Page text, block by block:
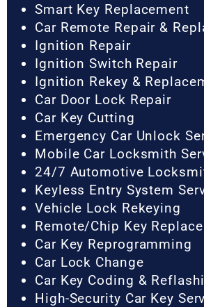
Smart Key Replacement
Car Remote Repair &
Ignition Repair
Ignition Switch Repair
Ignition Rekey &
Car Door Lock Repair
Car Key Cutting
Emergency Car Unlock
Mobile Car Locksmith
24/7 Automotive
Keyless Entry System
Vehicle Lock Rekeying
Remote/Chip Key
Car Key Reprogramming
Car Lock Change
Car Key Coding &
High-Security Car Key